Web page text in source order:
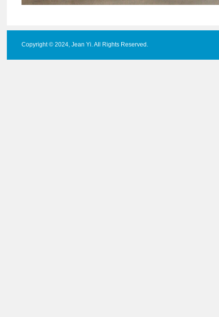
Copyright © 2024, Jean Yi. All Rights Reserved.